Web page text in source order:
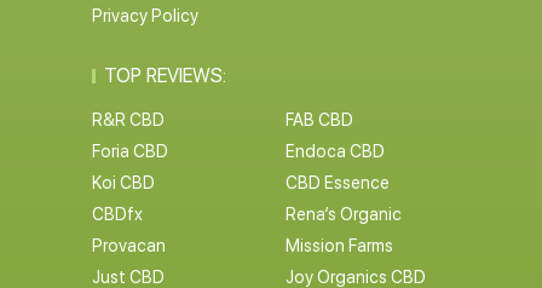
Privacy Policy
TOP REVIEWS:
R&R CBD
FAB CBD
Foria CBD
Endoca CBD
Koi CBD
CBD Essence
CBDfx
Rena’s Organic
Provacan
Mission Farms
Just CBD
Joy Organics CBD